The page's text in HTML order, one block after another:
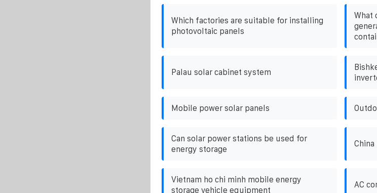
Which factories are suitable for installing
photovoltaic panels
What
Palau solar cabinet system
Mobile power solar panels
Can solar power stations be used for
energy storage
Vietnam ho chi minh mobile energy
storage vehicle equipment
AC